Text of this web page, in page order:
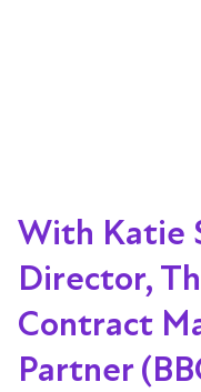
With Katie
Director,
Contract
Partner